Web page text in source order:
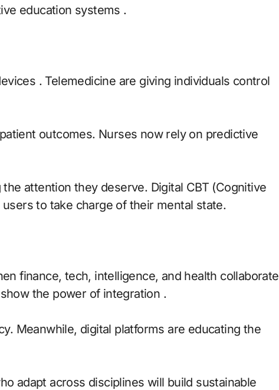
education systems .
. Telemedicine are giving individuals control
outcomes. Nurses now rely on predictive
attention they deserve. Digital CBT (Cognitive
to take charge of their mental state.
finance, tech, intelligence, and health collaborate
the power of integration .
Meanwhile, digital platforms are educating the
adapt across disciplines will build sustainable